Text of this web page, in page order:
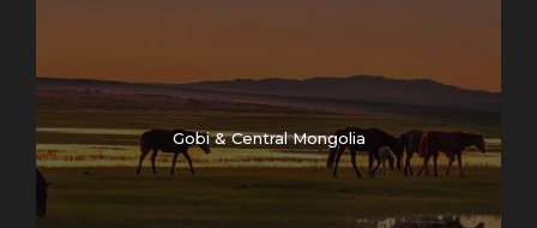
Gobi & Central Mongolia